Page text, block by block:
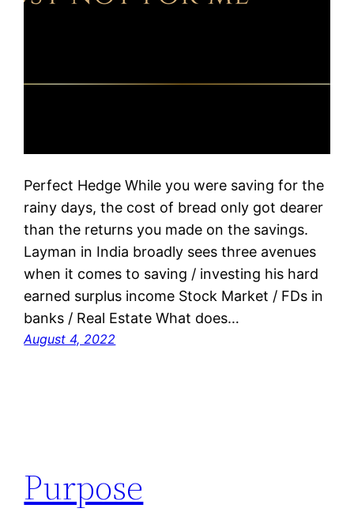
Perfect Hedge While you were saving for the
rainy days, the cost of bread only got dearer
than the returns you made on the savings.
Layman in India broadly sees three avenues
when it comes to saving / investing his hard
earned surplus income Stock Market / FDs in
banks / Real Estate What does…
August 4, 2022
Purpose